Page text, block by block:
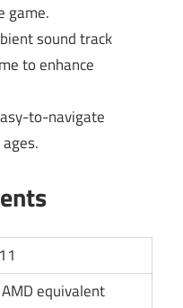
game.
sound track
to enhance
to-navigate
equivalent